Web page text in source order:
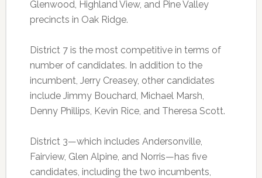
Glenwood, Highland View, and Pine Valley
precincts in Oak Ridge.
District 7 is the most competitive in terms of
number of candidates. In addition to the
incumbent, Jerry Creasey, other candidates
include Jimmy Bouchard, Michael Marsh,
Denny Phillips, Kevin Rice, and Theresa Scott.
District 3—which includes Andersonville,
Fairview, Glen Alpine, and Norris—has five
candidates, including the two incumbents,